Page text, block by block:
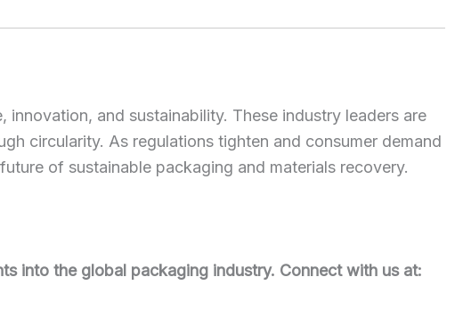
and sustainability. These industry leaders are
circularity. As regulations tighten and consumer demand
of sustainable packaging and materials recovery.
into the global packaging industry. Connect with us at: